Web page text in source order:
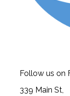
Follow us on
339 Main St,